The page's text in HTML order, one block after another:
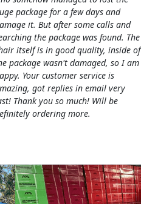
package for a few days and
it. But after some calls and
the package was found. The
itself is in good quality, inside of
package wasn't damaged, so I am
Your customer service is
got replies in email very
Thank you so much! Will be
ordering more.